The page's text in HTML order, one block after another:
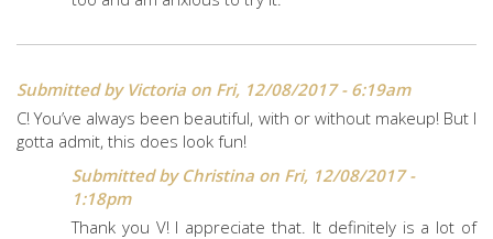
Submitted by Victoria on Fri, 12/08/2017 - 6:19am
C! You’ve always been beautiful, with or without makeup! But I
gotta admit, this does look fun!
Submitted by Christina on Fri, 12/08/2017 -
1:18pm
Thank you V! I appreciate that. It definitely is a lot of